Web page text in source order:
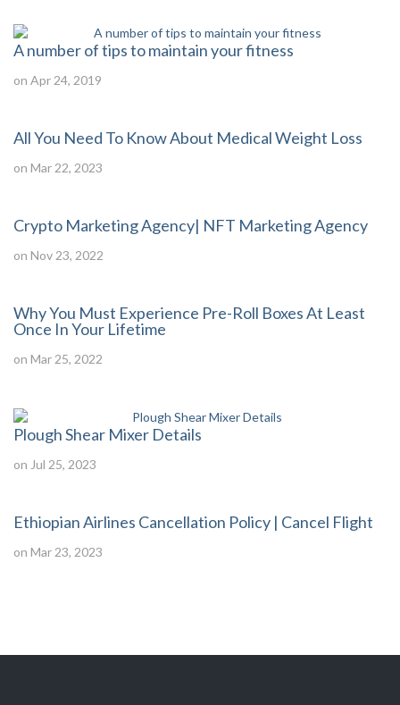
A number of tips to maintain your fitness
on Apr 24, 2019
All You Need To Know About Medical Weight Loss
on Mar 22, 2023
Crypto Marketing Agency| NFT Marketing Agency
on Nov 23, 2022
Why You Must Experience Pre-Roll Boxes At Least
Once In Your Lifetime
on Mar 25, 2022
Plough Shear Mixer Details
on Jul 25, 2023
Ethiopian Airlines Cancellation Policy | Cancel Flight
on Mar 23, 2023